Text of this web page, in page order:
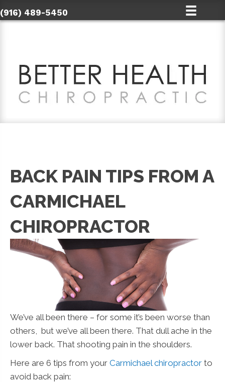
(916) 489-5450
BACK PAIN TIPS FROM A
CARMICHAEL
CHIROPRACTOR
We’ve all been there – for some it’s been worse than
others, but we’ve all been there. That dull ache in the
lower back. That shooting pain in the shoulders.
Here are 6 tips from your Carmichael chiropractor to
avoid back pain: